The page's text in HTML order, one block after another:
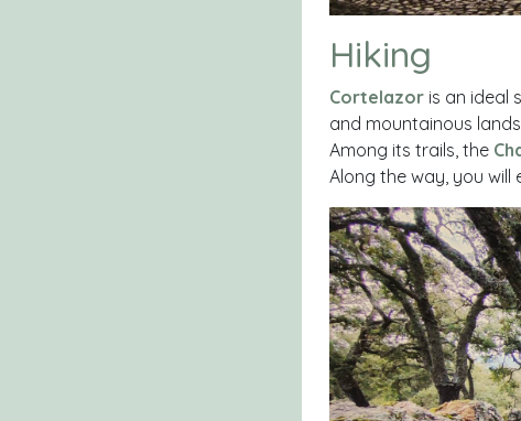
Hiking
Cortelazor is an ideal
and mountainous
Among its trails, the
Along the way, you